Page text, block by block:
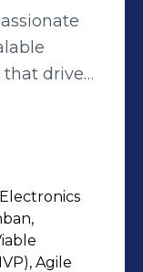
that drive
work
and
on
models
Agile